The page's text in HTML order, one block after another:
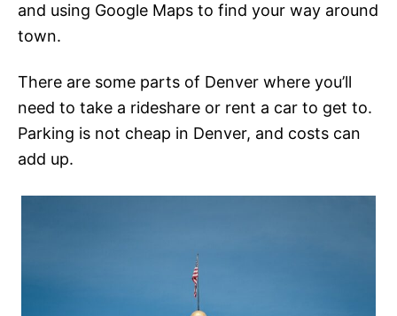
and using Google Maps to find your way around
town.
There are some parts of Denver where you’ll
need to take a rideshare or rent a car to get to.
Parking is not cheap in Denver, and costs can
add up.